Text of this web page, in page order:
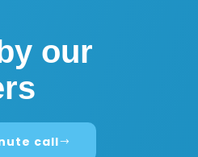
our
call